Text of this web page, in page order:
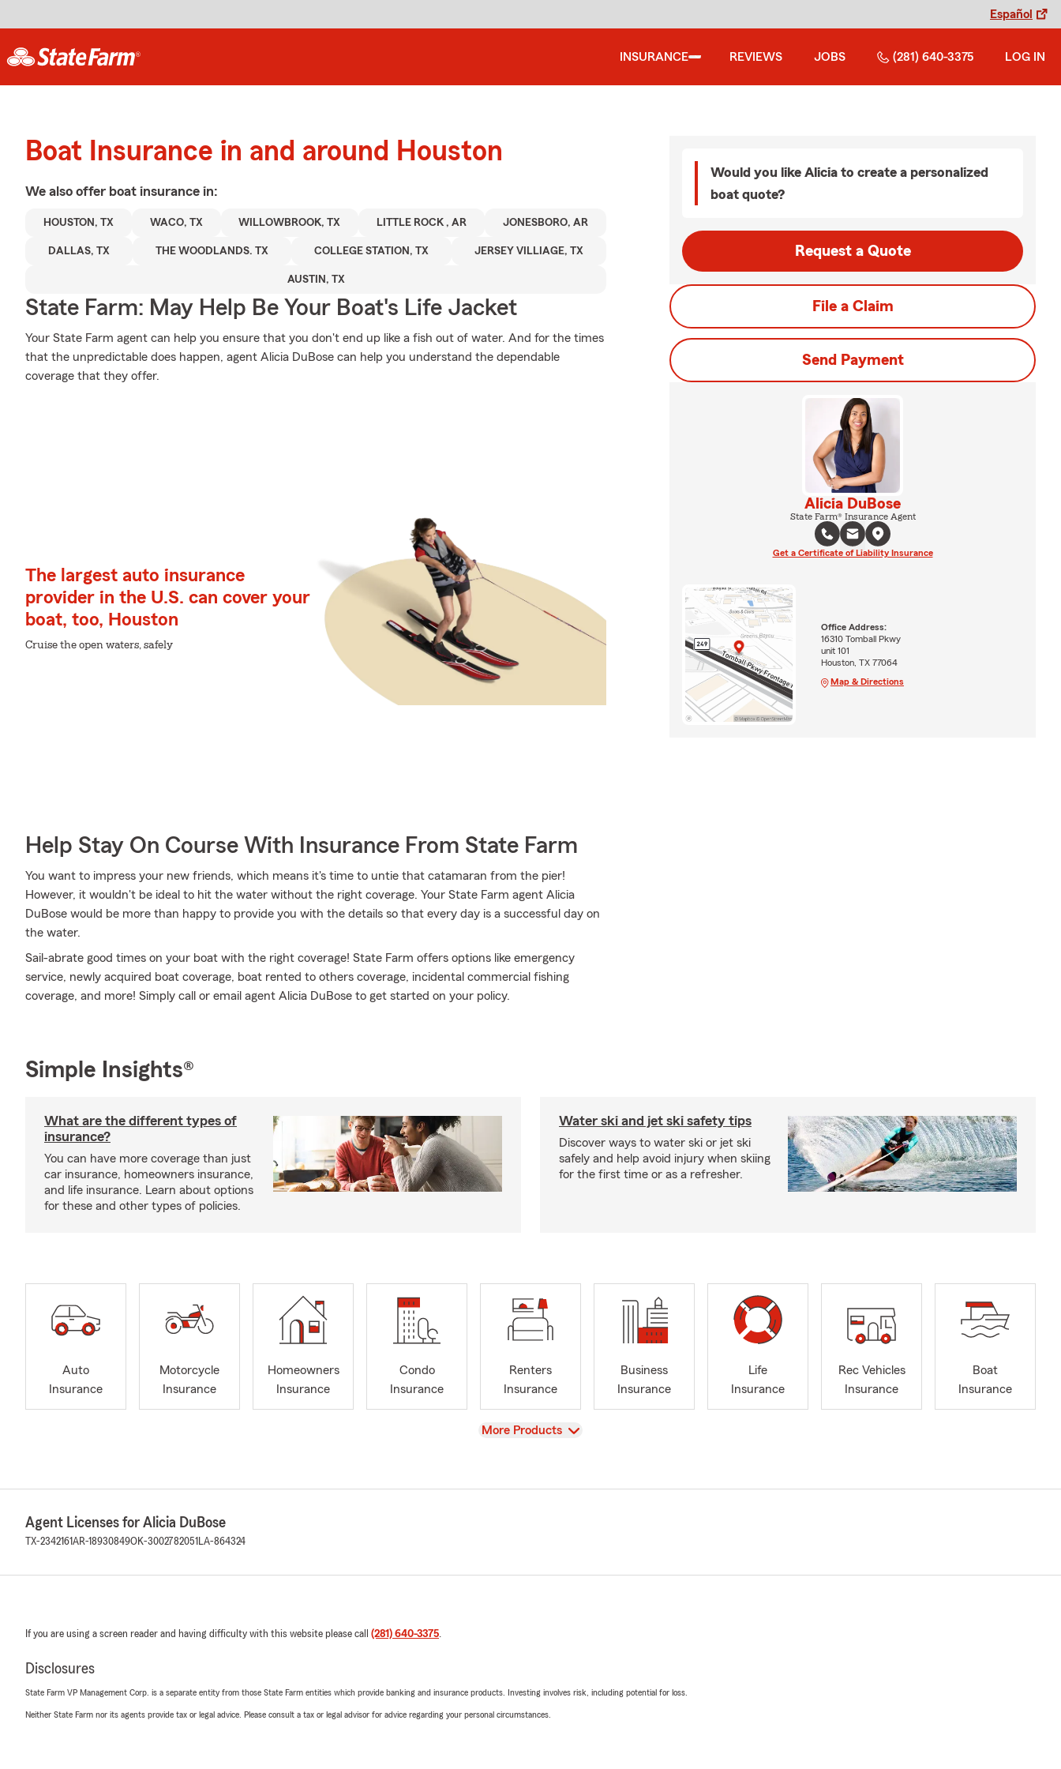
Español
INSURANCE REVIEWS JOBS (281) 640-3375 LOG IN
Boat Insurance in and around Houston
We also offer boat insurance in:
HOUSTON, TX WACO, TX WILLOWBROOK, TX LITTLE ROCK , AR JONESBORO, AR
DALLAS, TX THE WOODLANDS. TX COLLEGE STATION, TX JERSEY VILLIAGE, TX
AUSTIN, TX
State Farm: May Help Be Your Boat's Life Jacket
Your State Farm agent can help you ensure that you don't end up like a fish out of water. And for the times
that the unpredictable does happen, agent Alicia DuBose can help you understand the dependable
coverage that they offer.
The largest auto insurance
provider in the U.S. can cover your
boat, too, Houston
Cruise the open waters, safely
Help Stay On Course With Insurance From State Farm
You want to impress your new friends, which means it's time to untie that catamaran from the pier!
However, it wouldn't be ideal to hit the water without the right coverage. Your State Farm agent Alicia
DuBose would be more than happy to provide you with the details so that every day is a successful day on
the water.
Sail-abrate good times on your boat with the right coverage! State Farm offers options like emergency
service, newly acquired boat coverage, boat rented to others coverage, incidental commercial fishing
coverage, and more! Simply call or email agent Alicia DuBose to get started on your policy.
Would you like Alicia to create a personalized
boat quote?
Request a Quote
File a Claim
Send Payment
Alicia DuBose
State Farm® Insurance Agent
Get a Certificate of Liability Insurance
Office Address:
16310 Tomball Pkwy
unit 101
Houston, TX 77064
Map & Directions
Simple Insights®
What are the different types of
insurance?
You can have more coverage than just
car insurance, homeowners insurance,
and life insurance. Learn about options
for these and other types of policies.
Water ski and jet ski safety tips
Discover ways to water ski or jet ski
safely and help avoid injury when skiing
for the first time or as a refresher.
Auto
Insurance
Motorcycle
Insurance
Homeowners
Insurance
Condo
Insurance
Renters
Insurance
Business
Insurance
Life
Insurance
Rec Vehicles
Insurance
Boat
Insurance
View
More Products
Agent Licenses for Alicia DuBose
TX-2342161AR-18930849OK-3002782051 LA-864324
If you are using a screen reader and having difficulty with this website please call (281) 640-3375.
Disclosures
State Farm VP Management Corp. is a separate entity from those State Farm entities which provide banking and insurance products. Investing involves risk, including potential for loss.
Neither State Farm nor its agents provide tax or legal advice. Please consult a tax or legal advisor for advice regarding your personal circumstances.